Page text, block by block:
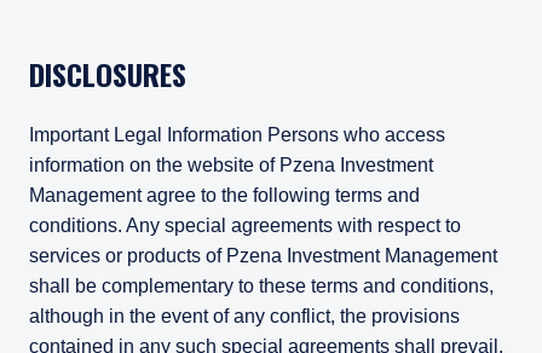
DISCLOSURES
Important Legal Information Persons who access
information on the website of Pzena Investment
Management agree to the following terms and
conditions. Any special agreements with respect to
services or products of Pzena Investment Management
shall be complementary to these terms and conditions,
although in the event of any conflict, the provisions
contained in any such special agreements shall prevail.